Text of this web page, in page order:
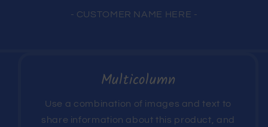
- CUSTOMER NAME HERE -
Multicolumn
Use a combination of images and text to
share information about this product, and